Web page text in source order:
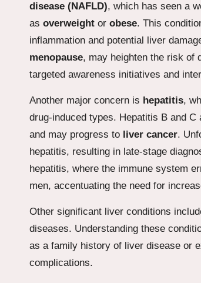
disease (NAFLD), which has seen a
as overweight or obese. This
inflammation and potential liver
menopause, may heighten the risk of
targeted awareness initiatives and
Another major concern is hepatitis,
drug-induced types. Hepatitis B and
and may progress to liver cancer.
hepatitis, resulting in late-stage
hepatitis, where the immune system
men, accentuating the need for
Other significant liver conditions
diseases. Understanding these
as a family history of liver disease or
complications.